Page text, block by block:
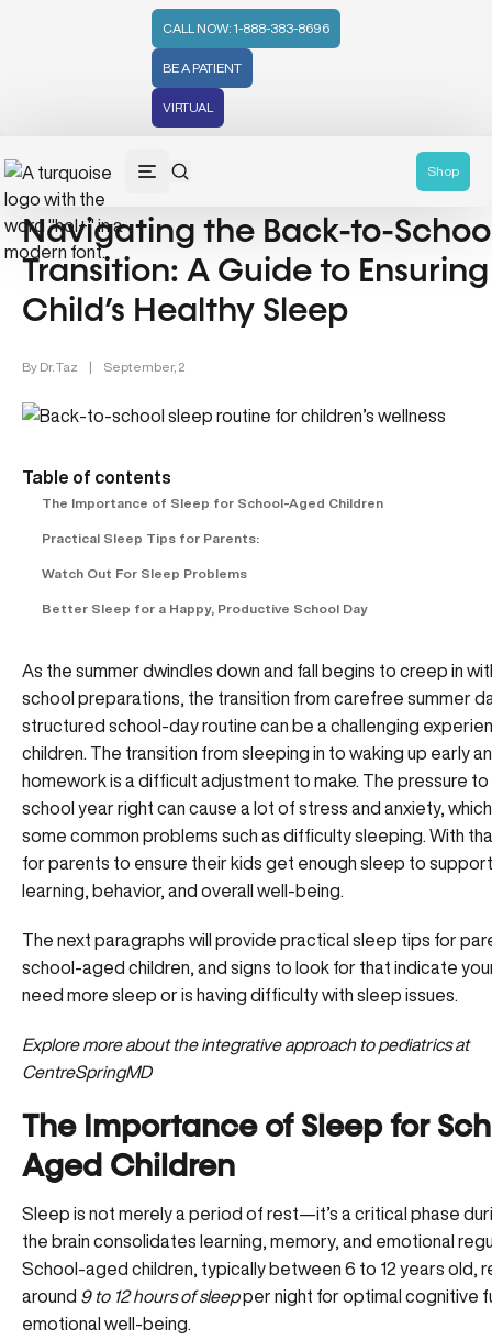
CALL NOW: 1-888-383-8696
BE A PATIENT
VIRTUAL
Shop
Sleep & Recovery (6)
Navigating the Back-to-
Transition: A Guide to
Child’s Healthy Sleep
By Dr. Taz | September, 2
Table of contents
The Importance of Sleep for School-Aged Children
Practical Sleep Tips for Parents:
Watch Out For Sleep Problems
Better Sleep for a Happy, Productive School Day
As the summer dwindles down and fall begins to creep in
school preparations, the transition from carefree summer
structured school-day routine can be a challenging
children. The transition from sleeping in to waking up early
homework is a difficult adjustment to make. The pressure
school year right can cause a lot of stress and anxiety,
some common problems such as difficulty sleeping. With
for parents to ensure their kids get enough sleep to
learning, behavior, and overall well-being.
The next paragraphs will provide practical sleep tips for
school-aged children, and signs to look for that indicate
need more sleep or is having difficulty with sleep issues.
Explore more about the integrative approach topediatrics at
CentreSpringMD
The Importance of Sleep for
Aged Children
Sleep is not merely a period of rest—it’s a critical phase
the brain consolidates learning, memory, and emotional
School-aged children, typically between 6 to 12 years old,
around 9 to 12 hours of sleepper night for optimal cognitive
emotional well-being.